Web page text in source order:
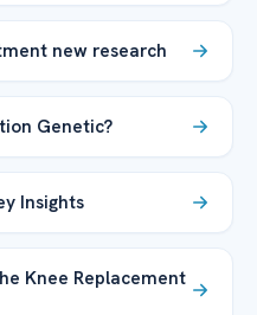
new research
Genetic?
Insights
Knee Replacement